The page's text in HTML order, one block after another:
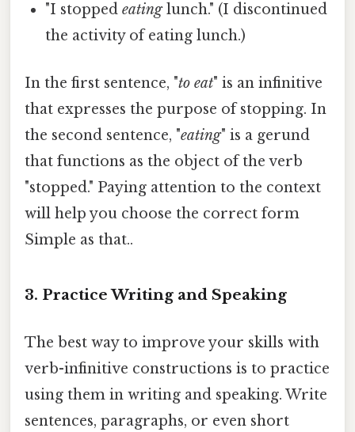
"I stoppedeatinglunch." (I discontinued
the activity of eating lunch.)
In the first sentence, "to eat" is an infinitive
that expresses the purpose of stopping. In
the second sentence, "eating" is a gerund
that functions as the object of the verb
"stopped." Paying attention to the context
will help you choose the correct form
Simple as that..
3. Practice Writing and Speaking
The best way to improve your skills with
verb-infinitive constructions is to practice
using them in writing and speaking. Write
sentences, paragraphs, or even short